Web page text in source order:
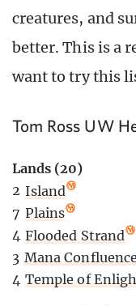
creatures, and
better. This is a
want to try this
Tom Ross UW
Lands (20)
2 Island
7 Plains
4 Flooded Strand
3 Mana
4 Temple of